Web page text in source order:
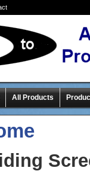
All Products